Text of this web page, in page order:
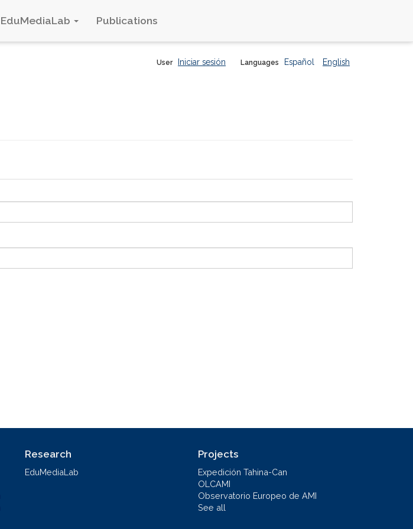
EduMediaLab Publications
Languages Español English
User Iniciar sesión
Research
EduMediaLab
Projects
Expedición Tahina-Can
OLCAMI
Observatorio Europeo de AMI
See all